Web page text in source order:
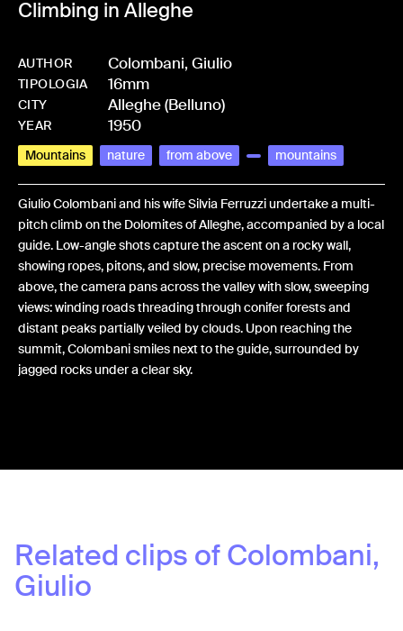
Climbing in Alleghe
AUTHOR Colombani, Giulio
TIPOLOGIA 16mm
CITY Alleghe (Belluno)
YEAR 1950
Mountains nature from above mountains
Giulio Colombani and his wife Silvia Ferruzzi undertake a multi-
pitch climb on the Dolomites of Alleghe, accompanied by a local
guide. Low-angle shots capture the ascent on a rocky wall,
showing ropes, pitons, and slow, precise movements. From
above, the camera pans across the valley with slow, sweeping
views: winding roads threading through conifer forests and
distant peaks partially veiled by clouds. Upon reaching the
summit, Colombani smiles next to the guide, surrounded by
jagged rocks under a clear sky.
Related clips ofColombani,
Giulio